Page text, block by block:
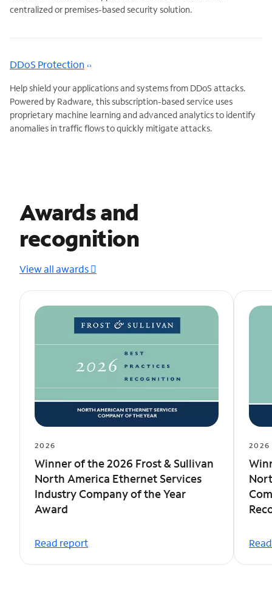
centralized or premises-based security solution.
DDoS Protection
Help shield your applications and systems from DDoS attacks.
Powered by Radware, this subscription-based service uses
proprietary machine learning and advanced analytics to identify
anomalies in traffic flows to quickly mitigate attacks.
Awards and
recognition
View all awards
2026
Winner of the 2026 Frost & Sullivan
North America Ethernet Services
Industry Company of the Year
Award
Read report
2026